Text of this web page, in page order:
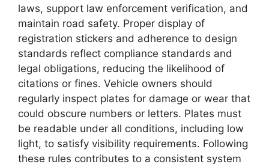
laws, support law enforcement verification, and
maintain road safety. Proper display of
registration stickers and adherence to design
standards reflect compliance standards and
legal obligations, reducing the likelihood of
citations or fines. Vehicle owners should
regularly inspect plates for damage or wear that
could obscure numbers or letters. Plates must
be readable under all conditions, including low
light, to satisfy visibility requirements. Following
these rules contributes to a consistent system